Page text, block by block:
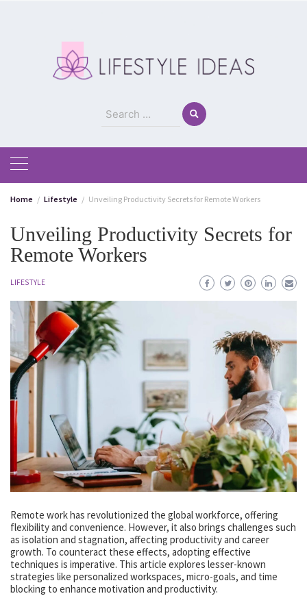
Search
Home Lifestyle Unveiling Productivity Secrets for Remote Workers
Unveiling Productivity Secrets for
Remote Workers
LIFESTYLE
Remote work has revolutionized the global workforce, offering
flexibility and convenience. However, it also brings challenges such
as isolation and stagnation, affecting productivity and career
growth. To counteract these effects, adopting effective
techniques is imperative. This article explores lesser-known
strategies like personalized workspaces, micro-goals, and time
blocking to enhance motivation and productivity.